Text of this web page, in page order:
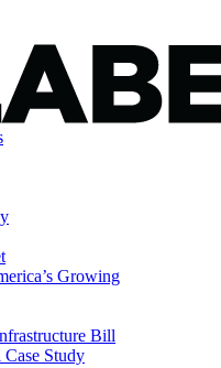
Growing
Bill
Study